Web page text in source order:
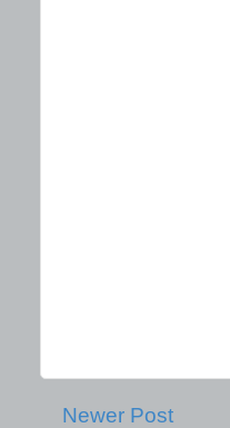
Newer Post